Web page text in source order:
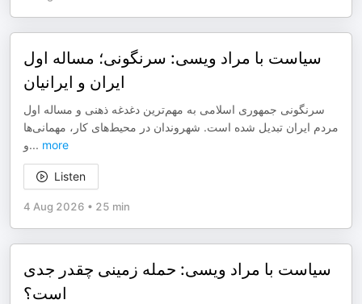
سیاست با مراد ویسی: سرنگونی؛ مساله اول
ایران و ایرانیان
سرنگونی جمهوری اسلامی به مهم‌ترین دغدغه ذهنی و مساله اول
مردم ایران تبدیل شده است. شهروندان در محیط‌های کار، مهمانی‌ها
و... more
Listen
4 Aug 2026 • 25 min
سیاست با مراد ویسی: حمله زمینی چقدر جدی
است؟